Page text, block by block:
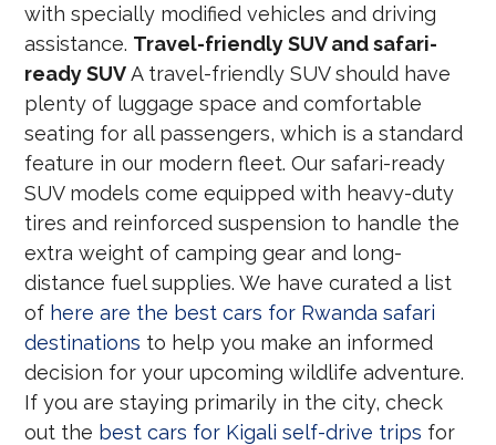
with specially modified vehicles and driving
assistance. Travel-friendly SUV and safari-
ready SUVA travel-friendly SUV should have
plenty of luggage space and comfortable
seating for all passengers, which is a standard
feature in our modern fleet. Our safari-ready
SUV models come equipped with heavy-duty
tires and reinforced suspension to handle the
extra weight of camping gear and long-
distance fuel supplies. We have curated a list
of here are the best cars for Rwanda safari
destinations to help you make an informed
decision for your upcoming wildlife adventure.
If you are staying primarily in the city, check
out the best cars for Kigali self-drive trips for